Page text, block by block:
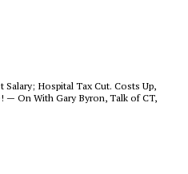
Hospital Tax Cut. Costs Up,
— On With Gary Byron, Talk of CT,